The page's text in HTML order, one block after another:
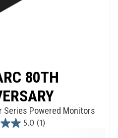
80TH
Series Powered Monitors
5.0 (1)
5.0